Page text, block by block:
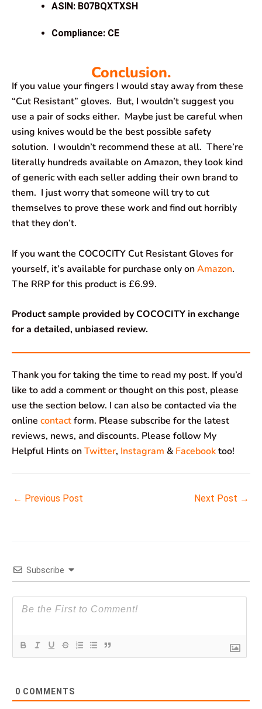
ASIN: B07BQXTXSH
Compliance: CE
Conclusion.
If you value your fingers I would stay away from these
“Cut Resistant” gloves. But, I wouldn’t suggest you
use a pair of socks either. Maybe just be careful when
using knives would be the best possible safety
solution. I wouldn’t recommend these at all. There’re
literally hundreds available on Amazon, they look kind
of generic with each seller adding their own brand to
them. I just worry that someone will try to cut
themselves to prove these work and find out horribly
that they don’t.
If you want the COCOCITY Cut Resistant Gloves for
yourself, it’s available for purchase only onAmazon.
The RRP for this product is £6.99.
Product sample provided by COCOCITY in exchange
for a detailed, unbiased review.
Thank you for taking the time to read my post. If you’d
like to add a comment or thought on this post, please
use the section below. I can also be contacted via the
online contactform. Please subscribe for the latest
reviews, news, and discounts. Please follow My
Helpful Hints onTwitter, Instagram & Facebooktoo!
← Previous Post Next Post →
Subscribe
0 COMMENTS